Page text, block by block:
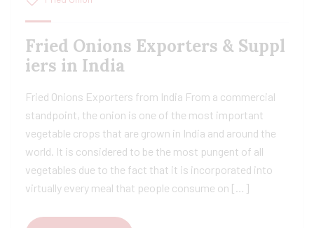
Fried Onions Exporters & Suppl
iers in India
Fried Onions Exporters from India From a commercial
standpoint, the onion is one of the most important
vegetable crops that are grown in India and around the
world. It is considered to be the most pungent of all
vegetables due to the fact that it is incorporated into
virtually every meal that people consume on […]